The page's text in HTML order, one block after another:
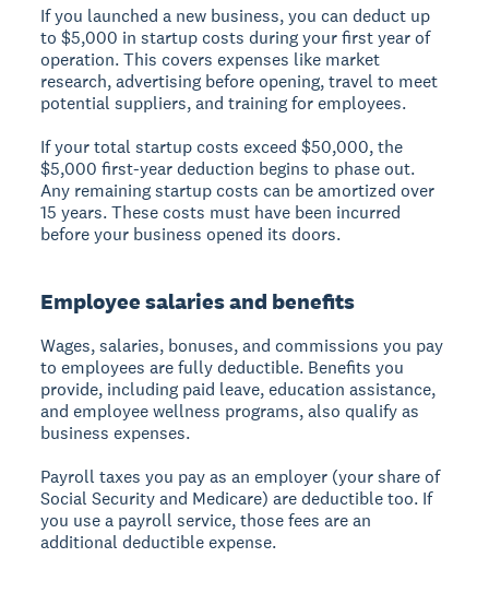
If you launched a new business, you can deduct up
to $5,000 in startup costs during your first year of
operation. This covers expenses like market
research, advertising before opening, travel to meet
potential suppliers, and training for employees.
If your total startup costs exceed $50,000, the
$5,000 first-year deduction begins to phase out.
Any remaining startup costs can be amortized over
15 years. These costs must have been incurred
before your business opened its doors.
Employee salaries and benefits
Wages, salaries, bonuses, and commissions you pay
to employees are fully deductible. Benefits you
provide, including paid leave, education assistance,
and employee wellness programs, also qualify as
business expenses.
Payroll taxes you pay as an employer (your share of
Social Security and Medicare) are deductible too. If
you use a payroll service, those fees are an
additional deductible expense.